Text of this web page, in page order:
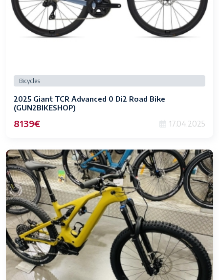
Bicycles
2025 Giant TCR Advanced 0 Di2 Road Bike
(GUN2BIKESHOP)
8139€ 17.04.2025